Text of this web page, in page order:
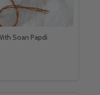
Soan Papdi